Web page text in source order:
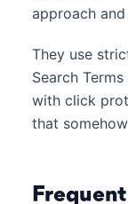
approach
They use
Search
with click
that